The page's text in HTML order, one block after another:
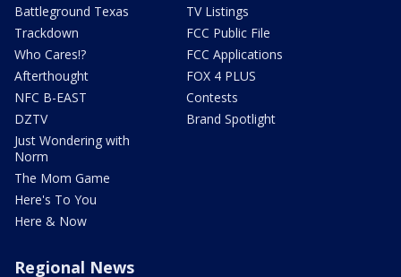
Battleground Texas
Trackdown
Who Cares!?
Afterthought
NFC B-EAST
DZTV
Just Wondering with
Norm
The Mom Game
Here's To You
Here & Now
TV Listings
FCC Public File
FCC Applications
FOX 4 PLUS
Contests
Brand Spotlight
Regional News